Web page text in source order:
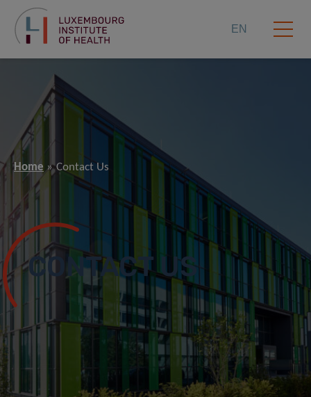
EN
Home Contact Us
CONTACT US